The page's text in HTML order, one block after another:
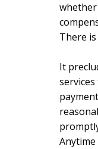
whether
There
It